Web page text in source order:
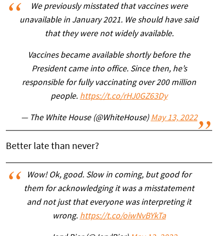
We previously misstated that vaccines were
unavailable in January 2021. We should have said
that they were not widely available.
Vaccines became available shortly before the
President came into office. Since then, he’s
responsible for fully vaccinating over 200 million
people. https://t.co/rHJ0GZ63Dy
— The White House (@WhiteHouse) May 13, 2022
Better late than never?
Wow! Ok, good. Slow in coming, but good for
them for acknowledging it was a misstatement
and not just that everyone was interpreting it
wrong. https://t.co/oiwNvBYkTa